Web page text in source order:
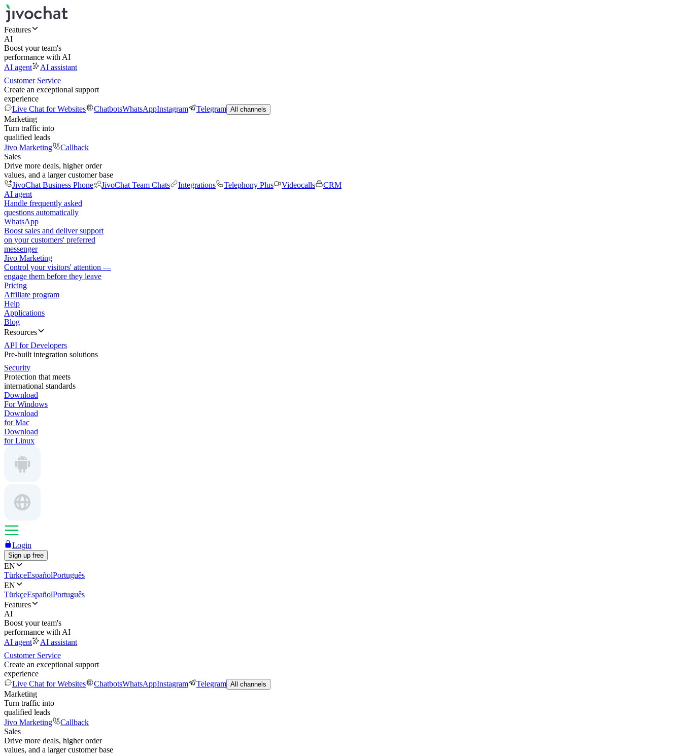
Features
AI
Boost your team's
performance with AI
AI agent
AI assistant
Customer Service
Create an exceptional support
experience
Live Chat for Websites
ChatbotsWhatsAppInstagram Telegram All channels
Marketing
Turn traffic into
qualified leads
Jivo Marketing
Callback
Sales
Drive more deals, higher order
values, and a larger customer base
JivoChat Business Phone
JivoChat Team Chats Integrations Telephony Plus Videocalls
CRM
AI agent
Handle frequently asked
questions automatically
WhatsApp
Boost sales and deliver support
on your customers' preferred
messenger
Jivo Marketing
Control your visitors' attention —
engage them before they leave
Pricing
Affiliate program
Help
Applications
Blog
Resources
API for Developers
Pre-built integration solutions
Security
Protection that meets
international standards
Download
For Windows
Download
for Mac
Download
for Linux
Login
Sign up free
EN
TürkçeEspañolPortuguês
EN
TürkçeEspañolPortuguês
Features
AI
Boost your team's
performance with AI
AI agent
AI assistant
Customer Service
Create an exceptional support
experience
Live Chat for Websites
ChatbotsWhatsAppInstagram Telegram All channels
Marketing
Turn traffic into
qualified leads
Jivo Marketing
Callback
Sales
Drive more deals, higher order
values, and a larger customer base